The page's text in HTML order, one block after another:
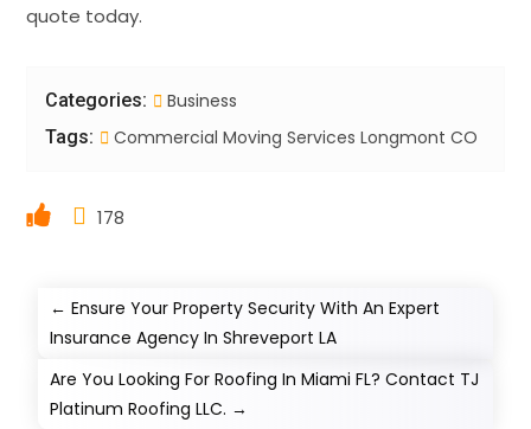
quote today.
Categories: Business
Tags: Commercial Moving Services Longmont CO
178
←Ensure Your Property Security With An Expert
Insurance Agency In Shreveport LA
Are You Looking For Roofing In Miami FL? Contact TJ
Platinum Roofing LLC. →